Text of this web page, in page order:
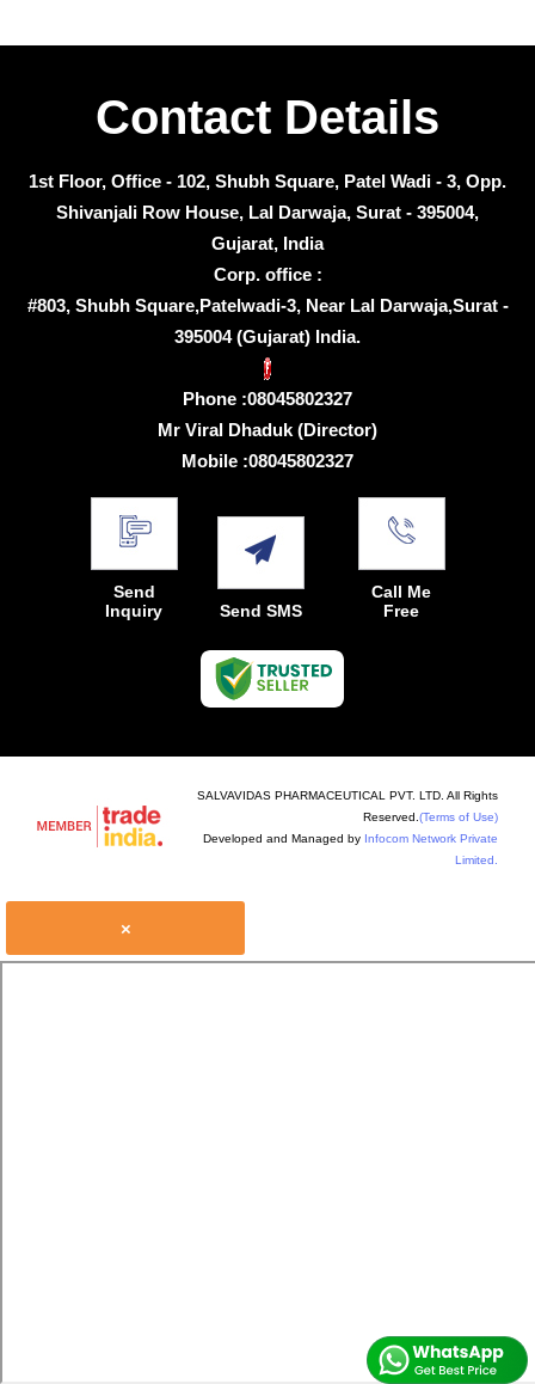
Contact Details
1st Floor, Office - 102, Shubh Square, Patel Wadi - 3, Opp.
Shivanjali Row House, Lal Darwaja, Surat - 395004,
Gujarat, India
Corp. office :
#803, Shubh Square,Patelwadi-3, Near Lal Darwaja,Surat -
395004 (Gujarat) India.
Phone :08045802327
Mr Viral Dhaduk (Director)
Mobile :08045802327
Send
Inquiry
Send SMS
Call Me
Free
SALVAVIDAS PHARMACEUTICAL PVT. LTD. All Rights
Reserved. (Terms of Use)
Developed and Managed by Infocom Network Private
Limited.
×